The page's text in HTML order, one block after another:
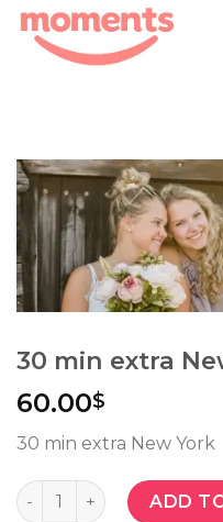
Skip
content
30 min extra
60.00$
30 min extra New York
Quantity ADD